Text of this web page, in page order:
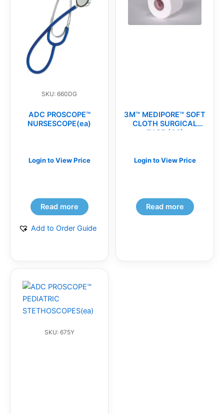
SKU: 660DG
ADC PROSCOPE™
NURSESCOPE(ea)
Login to View Price
Read more
Add to Order Guide
3M™ MEDIPORE™ SOFT
CLOTH SURGICAL
TAPE (CS)
Login to View Price
Read more
SKU: 675Y